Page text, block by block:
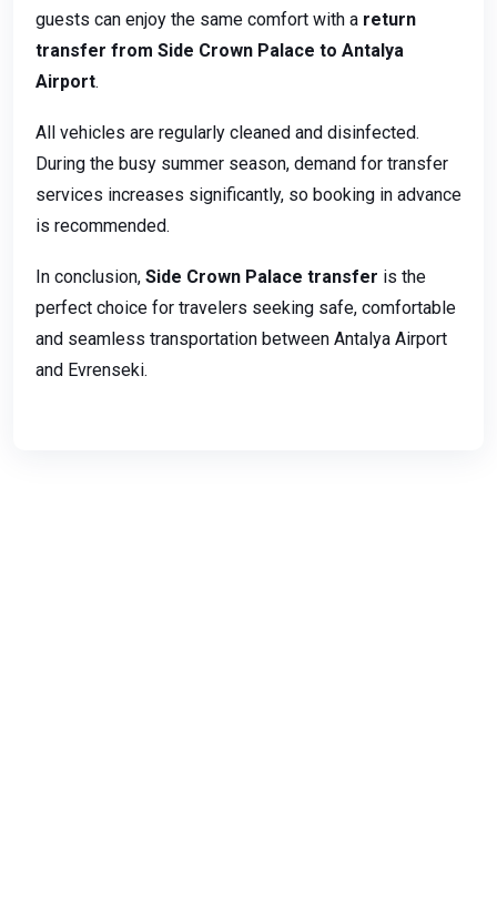
guests can enjoy the same comfort with a return
transfer from Side Crown Palace to Antalya
Airport.
All vehicles are regularly cleaned and disinfected.
During the busy summer season, demand for transfer
services increases significantly, so booking in advance
is recommended.
In conclusion, Side Crown Palace transfer is the
perfect choice for travelers seeking safe, comfortable
and seamless transportation between Antalya Airport
and Evrenseki.